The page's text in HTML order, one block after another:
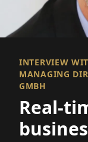
INTERVIEW
MANAGING
GMBH
Real-